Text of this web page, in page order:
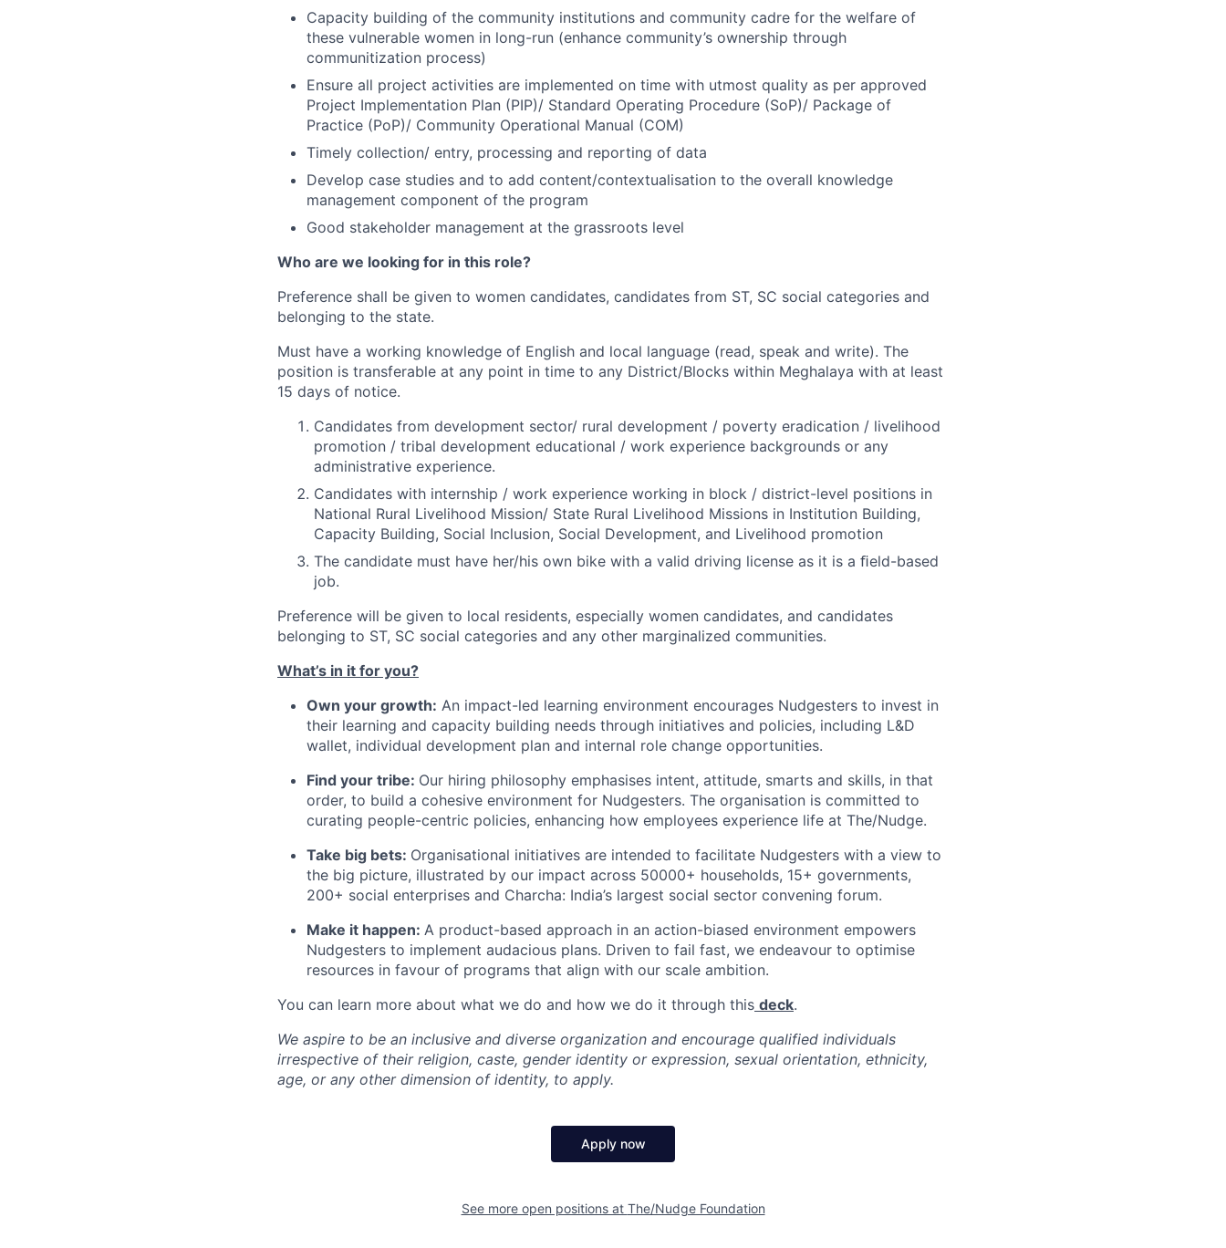
Capacity building of the community institutions and community cadre for the welfare of
these vulnerable women in long-run (enhance community’s ownership through
communitization process)
Ensure all project activities are implemented on time with utmost quality as per approved
Project Implementation Plan (PIP)/ Standard Operating Procedure (SoP)/ Package of
Practice (PoP)/ Community Operational Manual (COM)
Timely collection/ entry, processing and reporting of data
Develop case studies and to add content/contextualisation to the overall knowledge
management component of the program
Good stakeholder management at the grassroots level
Who are we looking for in this role?
Preference shall be given to women candidates, candidates from ST, SC social categories and
belonging to the state.
Must have a working knowledge of English and local language (read, speak and write). The
position is transferable at any point in time to any District/Blocks within Meghalaya with at least
15 days of notice.
Candidates from development sector/ rural development / poverty eradication / livelihood
promotion / tribal development educational / work experience backgrounds or any
administrative experience.
Candidates with internship / work experience working in block / district-level positions in
National Rural Livelihood Mission/ State Rural Livelihood Missions in Institution Building,
Capacity Building, Social Inclusion, Social Development, and Livelihood promotion
The candidate must have her/his own bike with a valid driving license as it is a ﬁeld-based
job.
Preference will be given to local residents, especially women candidates, and candidates
belonging to ST, SC social categories and any other marginalized communities.
What’s in it for you?
Own your growth: An impact-led learning environment encourages Nudgesters to invest in
their learning and capacity building needs through initiatives and policies, including L&D
wallet, individual development plan and internal role change opportunities.
Find your tribe: Our hiring philosophy emphasises intent, attitude, smarts and skills, in that
order, to build a cohesive environment for Nudgesters. The organisation is committed to
curating people-centric policies, enhancing how employees experience life at The/Nudge.
Take big bets: Organisational initiatives are intended to facilitate Nudgesters with a view to
the big picture, illustrated by our impact across 50000+ households, 15+ governments,
200+ social enterprises and Charcha: India’s largest social sector convening forum.
Make it happen: A product-based approach in an action-biased environment empowers
Nudgesters to implement audacious plans. Driven to fail fast, we endeavour to optimise
resources in favour of programs that align with our scale ambition.
You can learn more about what we do and how we do it through this deck.
We aspire to be an inclusive and diverse organization and encourage qualified individuals
irrespective of their religion, caste, gender identity or expression, sexual orientation, ethnicity,
age, or any other dimension of identity, to apply.
Apply now
See more open positions at The/Nudge Foundation